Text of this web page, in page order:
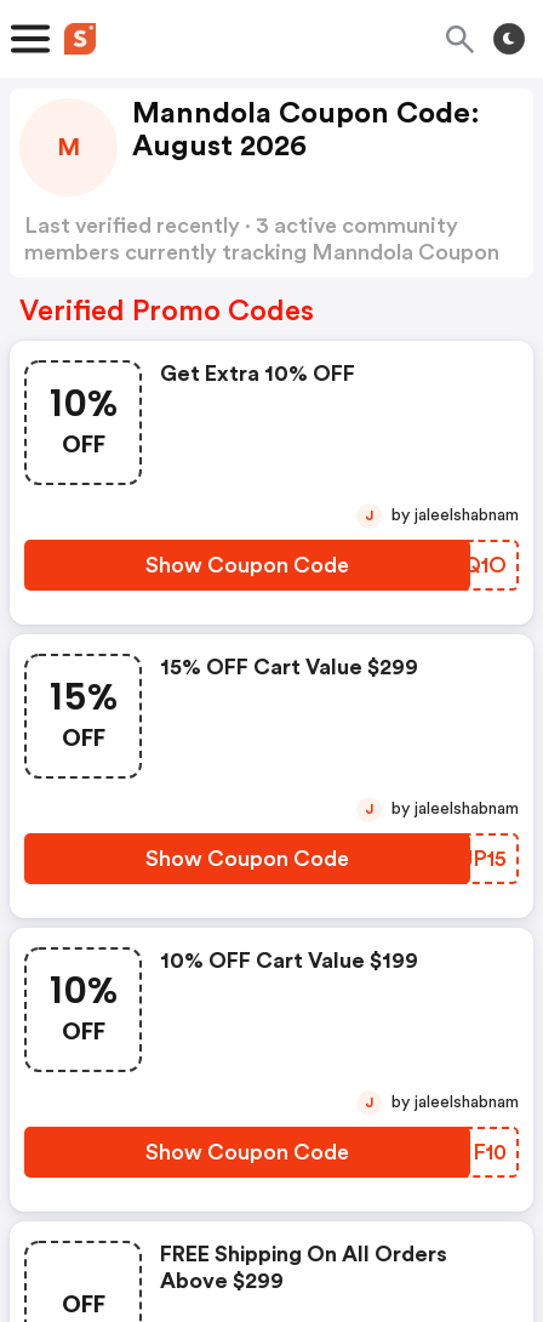
M
Manndola Coupon Code:
August 2026
Last verified recently · 3 active community
members currently tracking Manndola Coupon
Verified Promo Codes
10%
OFF
Get Extra 10% OFF
Show Coupon Code DVIQ1O
J by jaleelshabnam
15%
OFF
15% OFF Cart Value $299
Show Coupon Code ZLJP15
J by jaleelshabnam
10%
OFF
10% OFF Cart Value $199
Show Coupon Code MOMF10
J by jaleelshabnam
OFF
FREE Shipping On All Orders
Above $299